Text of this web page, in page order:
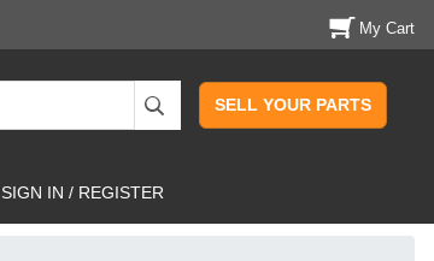
My Cart
SELL YOUR PARTS
SIGN IN / REGISTER